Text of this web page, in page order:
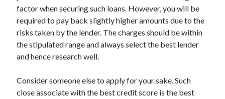
Employment
Financial
Foods & Culinary
Health & Fitness
Health Care & Medical
Internet Services
Legal
factor when securing such loans. However, you will be
required to pay back slightly higher amounts due to the
risks taken by the lender. The charges should be within
the stipulated range and always select the best lender
and hence research well.
Consider someone else to apply for your sake. Such
close associate with the best credit score is the best